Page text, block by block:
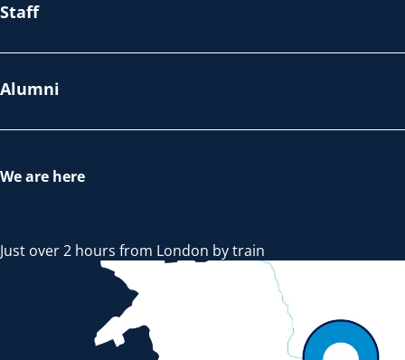
Staff
Alumni
We are here
Just over 2 hours from London by train